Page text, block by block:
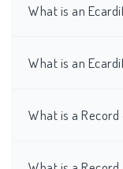
What is an
What is an
What is a Record